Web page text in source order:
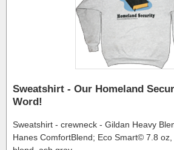
Sweatshirt - Our Homeland
Word!
Sweatshirt - crewneck - Gildan Heavy
Hanes ComfortBlend; Eco Smart© 7.8